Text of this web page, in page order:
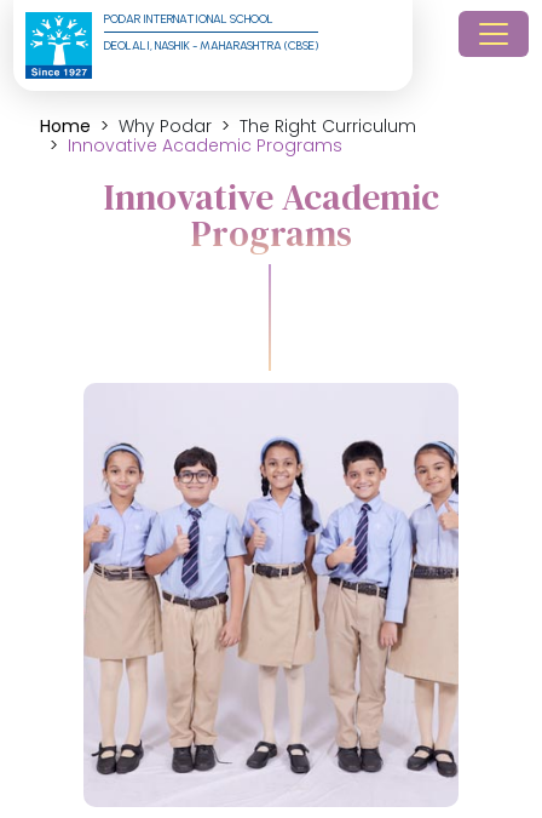
PODAR INTERNATIONAL SCHOOL
DEOLALI, NASHIK - MAHARASHTRA (CBSE)
Home Why Podar
The Right Curriculum
Innovative Academic Programs
Innovative Academic
Programs